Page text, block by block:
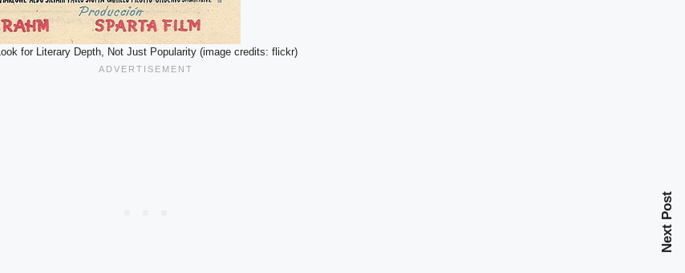
Look for Literary Depth, Not Just Popularity (image credits: flickr)
Next Post